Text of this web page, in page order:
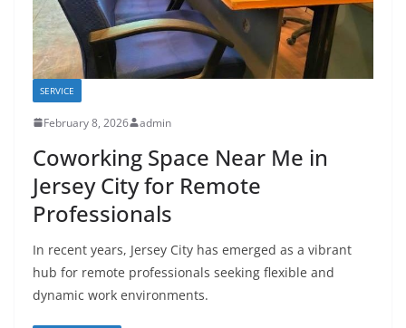
SERVICE
February 8, 2026 admin
Coworking Space Near Me in
Jersey City for Remote
Professionals
In recent years, Jersey City has emerged as a vibrant
hub for remote professionals seeking flexible and
dynamic work environments.